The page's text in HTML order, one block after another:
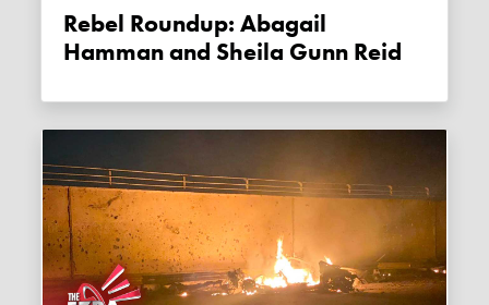
Rebel Roundup: Abagail
Hamman and Sheila Gunn Reid